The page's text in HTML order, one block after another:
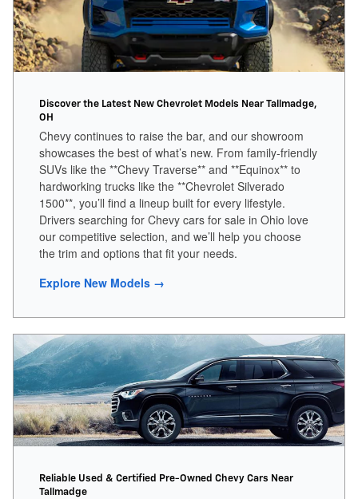
Discover the Latest New Chevrolet Models Near Tallmadge,
OH
Chevy continues to raise the bar, and our showroom
showcases the best of what’s new. From family-friendly
SUVs like the **Chevy Traverse** and **Equinox** to
hardworking trucks like the **Chevrolet Silverado
1500**, you’ll find a lineup built for every lifestyle.
Drivers searching for Chevy cars for sale in Ohio love
our competitive selection, and we’ll help you choose
the trim and options that fit your needs.
Explore New Models →
Reliable Used & Certified Pre-Owned Chevy Cars Near
Tallmadge